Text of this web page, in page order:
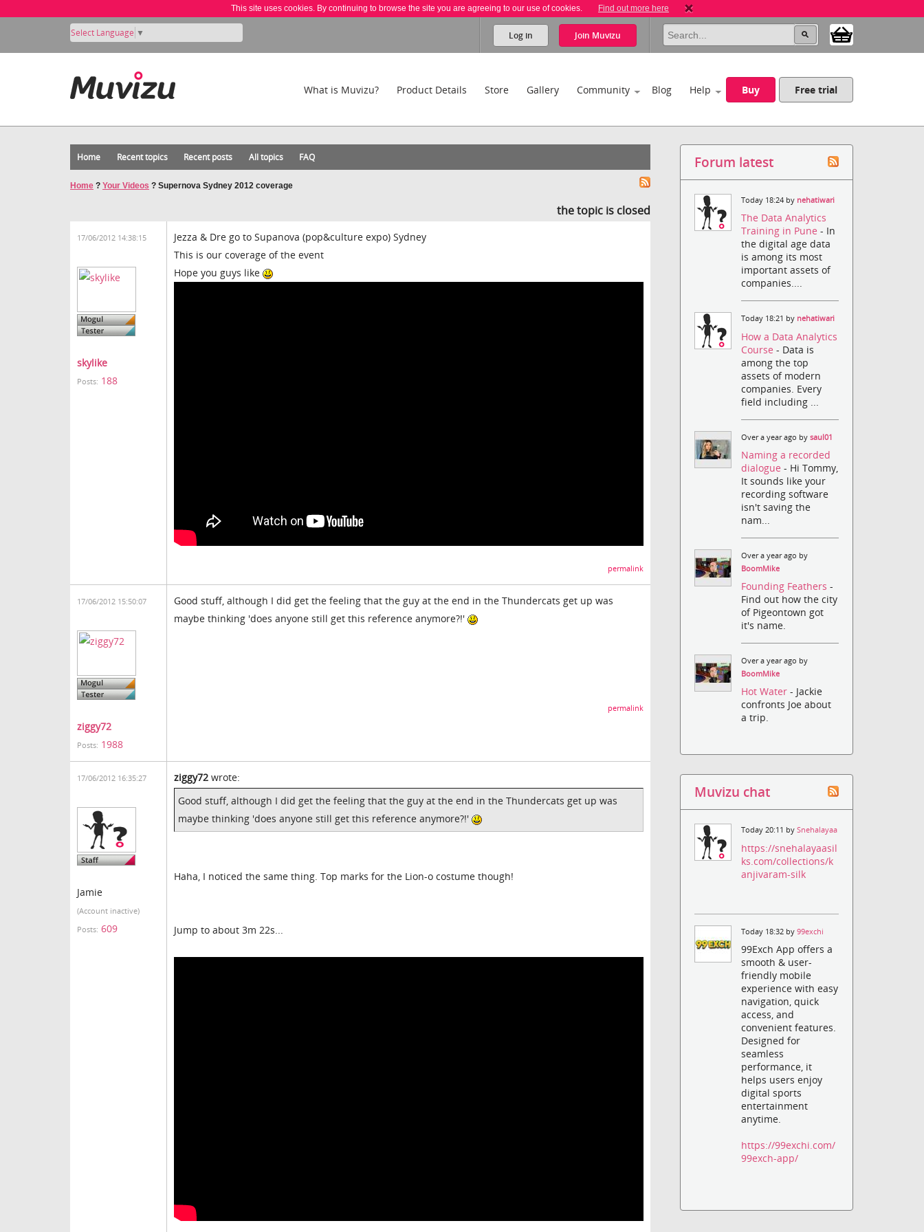
This site uses cookies. By continuing to browse the site you are agreeing to our use of cookies. Find out more here
Select Language ▼ Log in Join Muvizu
What is Muvizu? Product Details Store Gallery Community Blog Help Buy Free trial
Home Recent topics Recent posts All topics FAQ
Home ? Your Videos ? Supernova Sydney 2012 coverage
the topic is closed
17/06/2012 14:38:15
skylike
Posts: 188
Jezza & Dre go to Supanova (pop&culture expo) Sydney
This is our coverage of the event
Hope you guys like
permalink
17/06/2012 15:50:07
ziggy72
Posts: 1988
Good stuff, although I did get the feeling that the guy at the end in the Thundercats get up was
maybe thinking 'does anyone still get this reference anymore?!'
permalink
17/06/2012 16:35:27
Jamie
(Account inactive)
Posts: 609
ziggy72 wrote:
Good stuff, although I did get the feeling that the guy at the end in the Thundercats get up was
maybe thinking 'does anyone still get this reference anymore?!'
Haha, I noticed the same thing. Top marks for the Lion-o costume though!
Jump to about 3m 22s...
Forum latest
Today 18:24 by nehatiwari
The Data Analytics
Training in Pune- In
the digital age data
is among its most
important assets of
companies....
Today 18:21 by nehatiwari
How a Data Analytics
Course- Data is
among the top
assets of modern
companies. Every
field including ...
Over a year ago bysaul01
Naming a recorded
dialogue- Hi Tommy,
It sounds like your
recording software
isn't saving the
nam...
Over a year ago by
BoomMike
Founding Feathers-
Find out how the city
of Pigeontown got
it's name.
Over a year ago by
BoomMike
Hot Water- Jackie
confronts Joe about
a trip.
Muvizu chat
Today 20:11 bySnehalayaa
https://snehalayaasil
ks.com/collections/k
anjivaram-silk
Today 18:32 by99exchi
99Exch App offers a
smooth & user-
friendly mobile
experience with easy
navigation, quick
access, and
convenient features.
Designed for
seamless
performance, it
helps users enjoy
digital sports
entertainment
anytime.
https://99exchi.com/
99exch-app/